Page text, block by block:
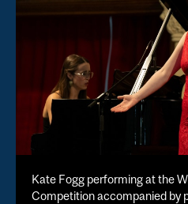
Kate Fogg performing at the
Competition accompanied by